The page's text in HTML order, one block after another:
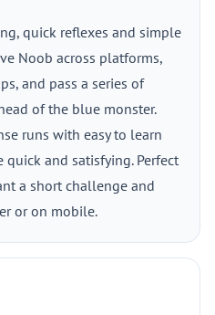
quick reflexes and simple
Noob across platforms,
and pass a series of
of the blue monster.
runs with easy to learn
quick and satisfying. Perfect
a short challenge and
or on mobile.